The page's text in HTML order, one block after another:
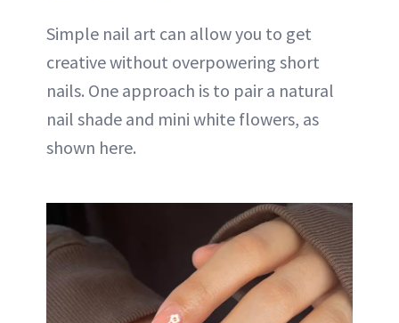
Simple nail art can allow you to get
creative without overpowering short
nails. One approach is to pair a natural
nail shade and mini white flowers, as
shown here.